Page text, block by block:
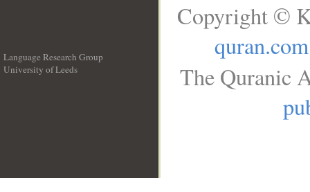
Language Research Group
University of Leeds
Copyright ©
quran.com
The Quranic